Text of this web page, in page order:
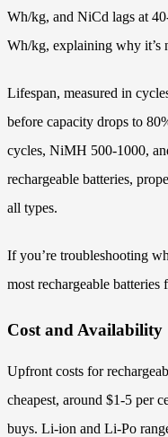
Wh/kg, and NiCd lags at
Wh/kg, explaining why it’s
Lifespan, measured in
before capacity drops to
cycles, NiMH 500-1000,
rechargeable batteries,
all types.
If you’re troubleshooting
most rechargeable batteries
Cost and Availability
Upfront costs for
cheapest, around $1-5 per
buys. Li-ion and Li-Po